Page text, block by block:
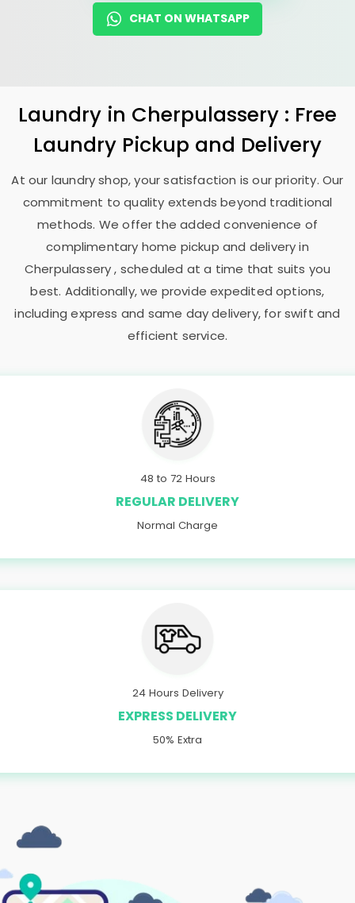
CHAT ON WHATSAPP
Laundry in Cherpulassery : Free
Laundry Pickup and Delivery
At our laundry shop, your satisfaction is our priority. Our
commitment to quality extends beyond traditional
methods. We offer the added convenience of
complimentary home pickup and delivery in
Cherpulassery , scheduled at a time that suits you
best. Additionally, we provide expedited options,
including express and same day delivery, for swift and
efficient service.
48 to 72 Hours
REGULAR DELIVERY
Normal Charge
24 Hours Delivery
EXPRESS DELIVERY
50% Extra